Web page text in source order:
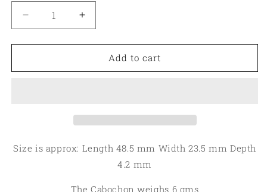
Decrease
quantity
for
48x23mm
Increase
quantity
for
Freeform
48x23mm
Add to cart
Size is approx: Length 48.5 mm Width 23.5 mm Depth
4.2 mm
The Cabochon weighs 6 gms